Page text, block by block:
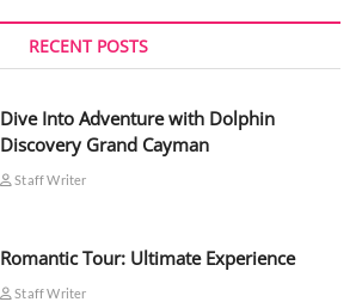
RECENT POSTS
Dive Into Adventure with Dolphin
Discovery Grand Cayman
Staff Writer
Romantic Tour: Ultimate Experience
Staff Writer